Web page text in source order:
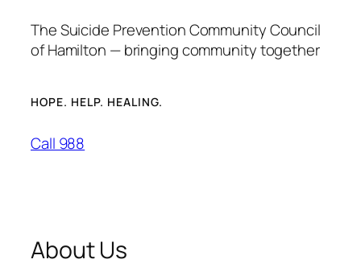
The Suicide Prevention Community Council
of Hamilton — bringing community together
HOPE. HELP. HEALING.
Call 988
About Us